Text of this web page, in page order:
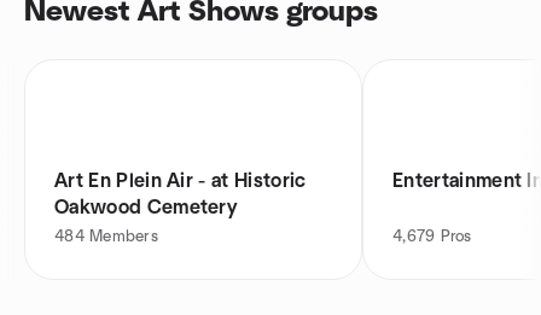
Newest Art Shows groups
Art En Plein Air - at Historic
Oakwood Cemetery
484 Members
Entertainment
4,679 Pros